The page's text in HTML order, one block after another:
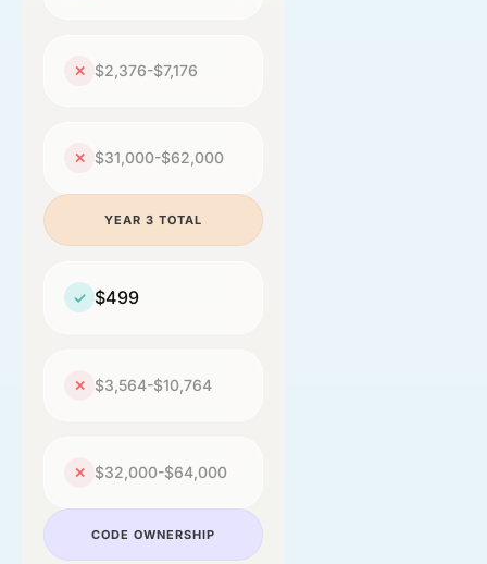
✕ $2,376-$7,176
✕ $31,000-$62,000
✓ $499
YEAR 3 TOTAL
✕ $3,564-$10,764
✕ $32,000-$64,000
CODE OWNERSHIP